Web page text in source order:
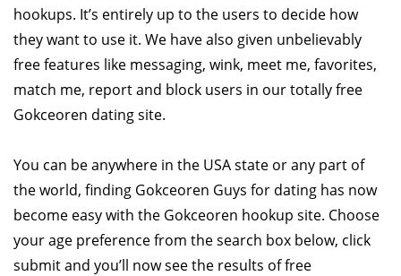
hookups. It’s entirely up to the users to decide how
they want to use it. We have also given unbelievably
free features like messaging, wink, meet me, favorites,
match me, report and block users in our totally free
Gokceoren dating site.
You can be anywhere in the USA state or any part of
the world, finding Gokceoren Guys for dating has now
become easy with the Gokceoren hookup site. Choose
your age preference from the search box below, click
submit and you’ll now see the results of free